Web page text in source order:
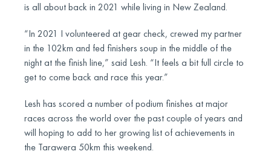
is all about back in 2021 while living in New Zealand.
“In 2021 I volunteered at gear check, crewed my partner
in the 102km and fed finishers soup in the middle of the
night at the finish line,” said Lesh. “It feels a bit full circle to
get to come back and race this year.”
Lesh has scored a number of podium finishes at major
races across the world over the past couple of years and
will hoping to add to her growing list of achievements in
the Tarawera 50km this weekend.